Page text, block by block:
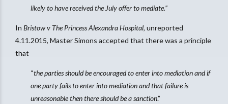
likely to have received the July offer to mediate.”
In Bristow v The Princess Alexandra Hospital, unreported
4.11.2015, Master Simons accepted that there was a principle
that
“the parties should be encouraged to enter into mediation and if
one party fails to enter into mediation and that failure is
unreasonable then there should be a sanction.”